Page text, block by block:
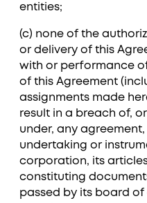
entities;
(c) none of the
or delivery of this
with or performance
of this Agreement
assignments made
result in a breach of,
under, any
undertaking or
corporation, its
constituting
passed by its board